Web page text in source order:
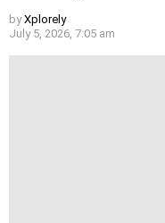
by Xplorely
July 5, 2026, 7:05 am